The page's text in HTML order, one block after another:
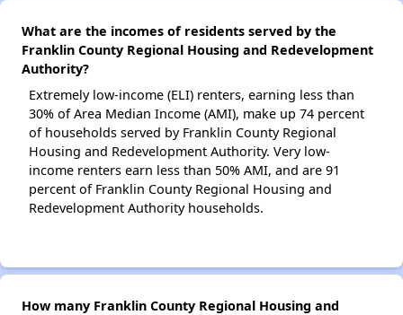
What are the incomes of residents served by the
Franklin County Regional Housing and Redevelopment
Authority?
Extremely low-income (ELI) renters, earning less than
30% of Area Median Income (AMI), make up 74 percent
of households served by Franklin County Regional
Housing and Redevelopment Authority. Very low-
income renters earn less than 50% AMI, and are 91
percent of Franklin County Regional Housing and
Redevelopment Authority households.
How many Franklin County Regional Housing and